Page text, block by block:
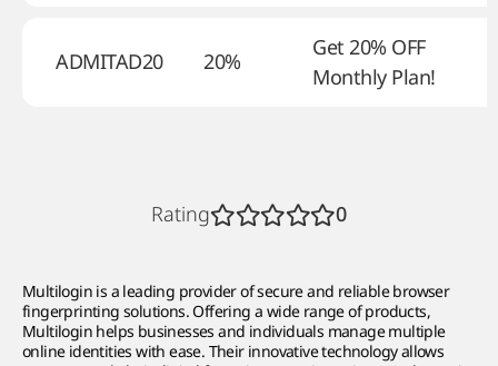
Rating 0
Multilogin is a leading provider of secure and reliable browser
fingerprinting solutions. Offering a wide range of products,
Multilogin helps businesses and individuals manage multiple
online identities with ease. Their innovative technology allows
ADMITAD20 20%
Get 20% OFF
Monthly Plan!